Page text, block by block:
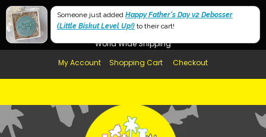
Free Shipping in AUS, NZ, USA & UK over $99
Afterpay Available
World Wide Shipping
My Account
Shopping Cart Checkout
Someone just added Happy Father's Day v2 Debosser
(Little Biskut Level Up!) to their cart!